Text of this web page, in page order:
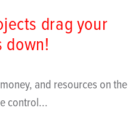
drag your
down!
and resources on the
control...